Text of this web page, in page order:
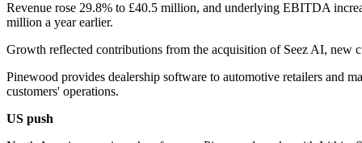
Revenue rose 29.8% to £40.5 million, and underlying EBITDA
million a year earlier.
Growth reflected contributions from the acquisition of Seez AI, new
Pinewood provides dealership software to automotive retailers and
customers' operations.
US push